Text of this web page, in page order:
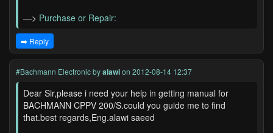
—> Purchase or Repair:
➡️ Reply
#Bachmann Electronicbyalawion 2012-08-14 12:37
Dear Sir,please i need your help in getting manual for
BACHMANN CPPV 200/S.could you guide me to find
that.best regards,Eng.alawi saeed